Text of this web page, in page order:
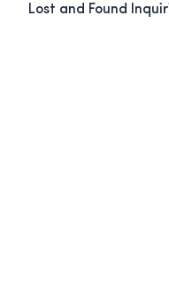
Lost and Found